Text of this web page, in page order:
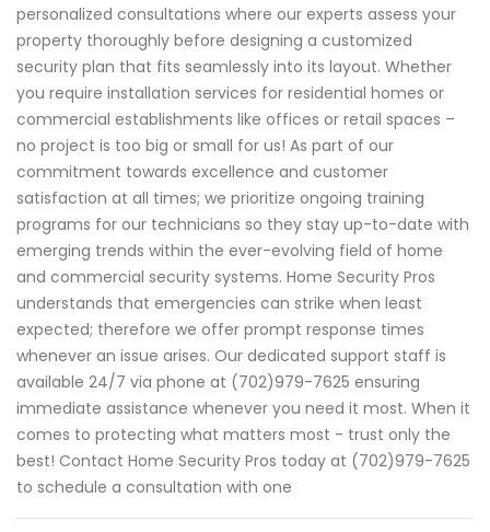
personalized consultations where our experts assess your
property thoroughly before designing a customized
security plan that fits seamlessly into its layout. Whether
you require installation services for residential homes or
commercial establishments like offices or retail spaces –
no project is too big or small for us! As part of our
commitment towards excellence and customer
satisfaction at all times; we prioritize ongoing training
programs for our technicians so they stay up-to-date with
emerging trends within the ever-evolving field of home
and commercial security systems. Home Security Pros
understands that emergencies can strike when least
expected; therefore we offer prompt response times
whenever an issue arises. Our dedicated support staff is
available 24/7 via phone at (702)979-7625 ensuring
immediate assistance whenever you need it most. When it
comes to protecting what matters most - trust only the
best! Contact Home Security Pros today at (702)979-7625
to schedule a consultation with one